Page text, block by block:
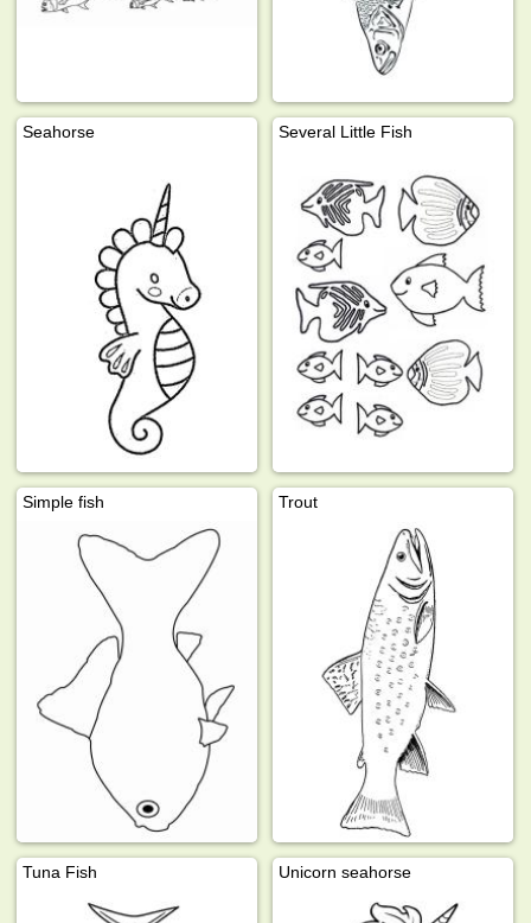
Seahorse Several Little Fish
Simple fish Trout
Tuna Fish Unicorn seahorse